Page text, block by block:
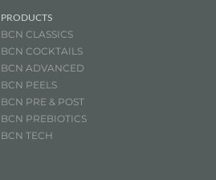
PRODUCTS
BCN CLASSICS
BCN COCKTAILS
BCN ADVANCED
BCN PEELS
BCN PRE & POST
BCN PREBIOTICS
BCN TECH